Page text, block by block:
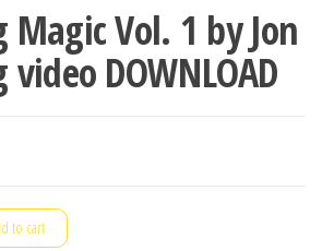
Vol. 1 by Jon
DOWNLOAD
to cart